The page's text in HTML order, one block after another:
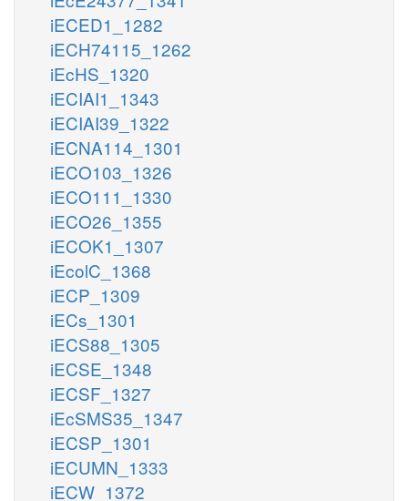
iECED1_1282
iECH74115_1262
iEcHS_1320
iECIAI1_1343
iECIAI39_1322
iECNA114_1301
iECO103_1326
iECO111_1330
iECO26_1355
iECOK1_1307
iEcolC_1368
iECP_1309
iECs_1301
iECS88_1305
iECSE_1348
iECSF_1327
iEcSMS35_1347
iECSP_1301
iECUMN_1333
iECW_1372